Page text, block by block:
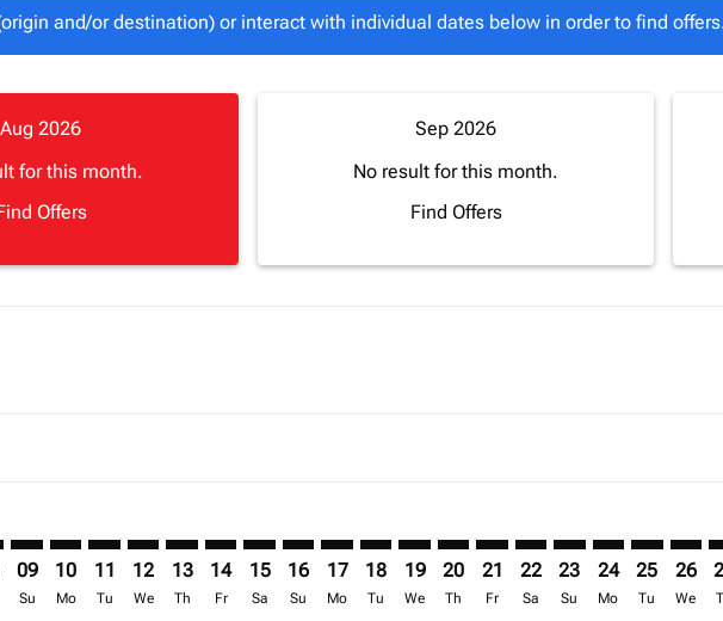
and/or destination) or interact with individual dates below in order to find
Aug 2026
for this month.
Offers
Sep 2026
No result for this month.
Find Offers
09
Su
10
Mo
11
Tu
12
We
13
Th
14
Fr
15
Sa
16
Su
17
Mo
18
Tu
19
We
20
Th
BOS–LOS: cmp-view-
21
Fr
BOS–LOS: cmp-view-
22
Sa
BOS–LOS: cmp-
23
Su
BOS–LOS:
24
Mo
25
Tu
26
We